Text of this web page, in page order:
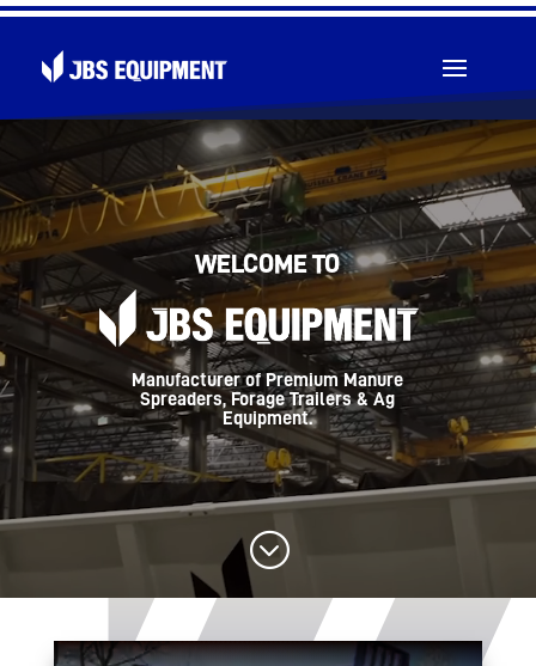
Toll Free: 1 (855) 826-5391
WELCOME TO
Manufacturer of Premium Manure
Spreaders, Forage Trailers & Ag
Equipment.
;